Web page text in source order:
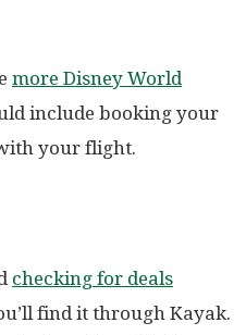
more Disney World
include booking your
your flight.
checking for deals
find it through Kayak.